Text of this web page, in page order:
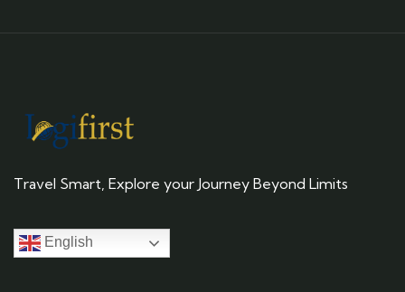
Travel Smart, Explore your Journey Beyond Limits
English